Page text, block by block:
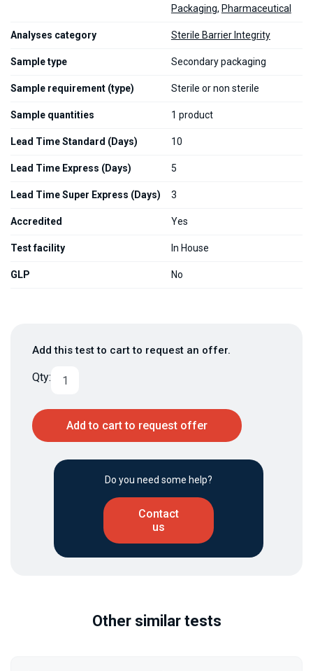
Packaging, Pharmaceutical
Analyses category Sterile Barrier Integrity
Sample type Secondary packaging
Sample requirement (type) Sterile or non sterile
Sample quantities 1 product
Lead Time Standard (Days) 10
Lead Time Express (Days) 5
Lead Time Super Express (Days) 3
Accredited Yes
Test facility In House
GLP No
Add this test to cart to request an offer.
Qty:
Add to cart to request offer
Do you need some help?
Contact
us
Other similar tests